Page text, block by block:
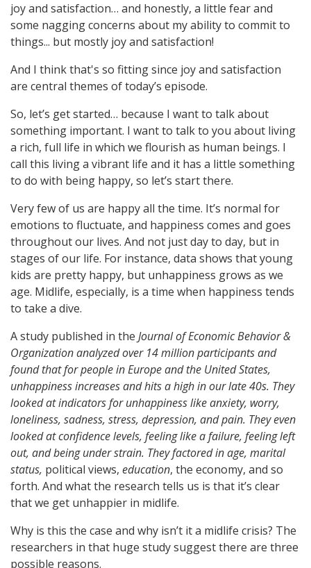
joy and satisfaction… and honestly, a little fear and
some nagging concerns about my ability to commit to
things... but mostly joy and satisfaction!
And I think that's so fitting since joy and satisfaction
are central themes of today’s episode.
So, let’s get started… because I want to talk about
something important. I want to talk to you about living
a rich, full life in which we flourish as human beings. I
call this living a vibrant life and it has a little something
to do with being happy, so let’s start there.
Very few of us are happy all the time. It’s normal for
emotions to fluctuate, and happiness comes and goes
throughout our lives. And not just day to day, but in
stages of our life. For instance, data shows that young
kids are pretty happy, but unhappiness grows as we
age. Midlife, especially, is a time when happiness tends
to take a dive.
A study published in the Journal of Economic Behavior &
Organization analyzed over 14 million participants and
found that for people in Europe and the United States,
unhappiness increases and hits a high in our late 40s. They
looked at indicators for unhappiness like anxiety, worry,
loneliness, sadness, stress, depression, and pain. They even
looked at confidence levels, feeling like a failure, feeling left
out, and being under strain. They factored in age, marital
status, political views, education, the economy, and so
forth. And what the research tells us is that it’s clear
that we get unhappier in midlife.
Why is this the case and why isn’t it a midlife crisis? The
researchers in that huge study suggest there are three
possible reasons.